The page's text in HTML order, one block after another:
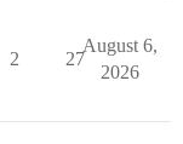
2 27
August 6,
2026